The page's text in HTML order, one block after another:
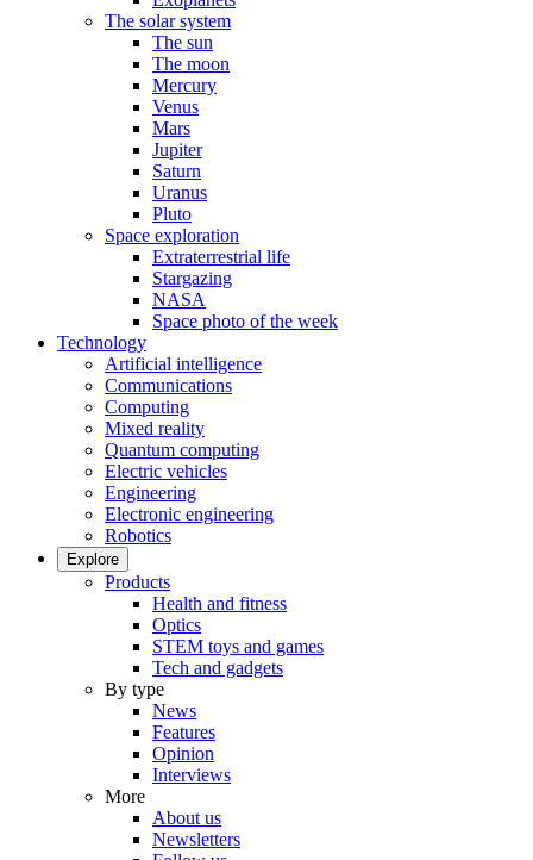
The solar system
The sun
The moon
Mercury
Venus
Mars
Jupiter
Saturn
Uranus
Pluto
Space exploration
Extraterrestrial life
Stargazing
NASA
Space photo of the week
Technology
Artificial intelligence
Communications
Computing
Mixed reality
Quantum computing
Electric vehicles
Engineering
Electronic engineering
Robotics
Explore
Products
Health and fitness
Optics
STEM toys and games
Tech and gadgets
By type
News
Features
Opinion
Interviews
More
About us
Newsletters